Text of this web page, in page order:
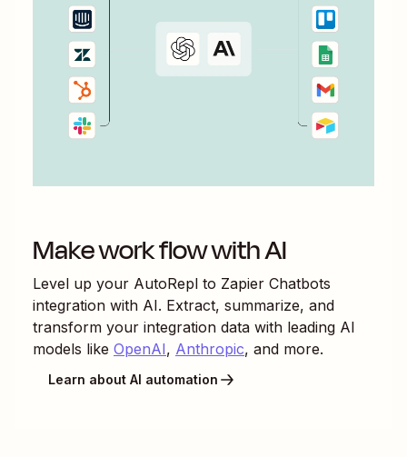
Make work flow with AI
Level up your AutoRepl to Zapier Chatbots
integration with AI. Extract, summarize, and
transform your integration data with leading AI
models like OpenAI, Anthropic, and more.
Learn about AI automation